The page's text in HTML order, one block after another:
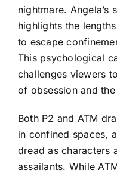
nightmare. Angela’s
highlights the
to escape
This psychological
challenges viewers
of obsession and
Both P2 and ATM
in confined spaces,
dread as characters
assailants. While